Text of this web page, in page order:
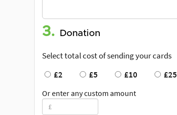
3. Donation
Select total cost of sending your cards
£2
£5 £10 £25
Or enter any custom amount